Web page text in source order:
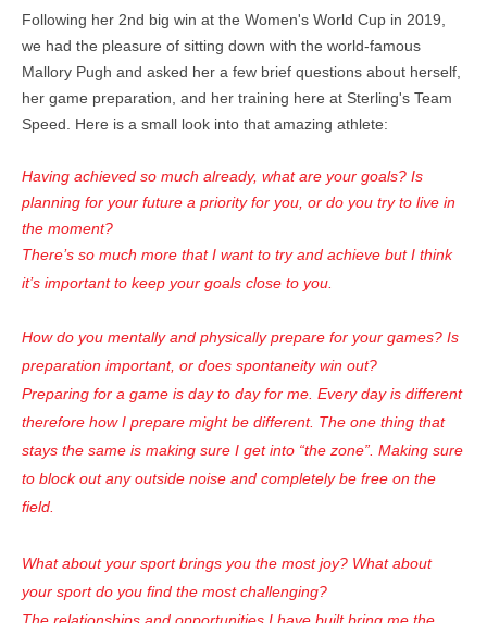
Following her 2nd big win at the Women's World Cup in 2019,
we had the pleasure of sitting down with the world-famous
Mallory Pugh and asked her a few brief questions about herself,
her game preparation, and her training here at Sterling's Team
Speed. Here is a small look into that amazing athlete:
Having achieved so much already, what are your goals? Is
planning for your future a priority for you, or do you try to live in
the moment?
There’s so much more that I want to try and achieve but I think
it’s important to keep your goals close to you.
How do you mentally and physically prepare for your games? Is
preparation important, or does spontaneity win out?
Preparing for a game is day to day for me. Every day is different
therefore how I prepare might be different. The one thing that
stays the same is making sure I get into “the zone”. Making sure
to block out any outside noise and completely be free on the
field.
What about your sport brings you the most joy? What about
your sport do you find the most challenging?